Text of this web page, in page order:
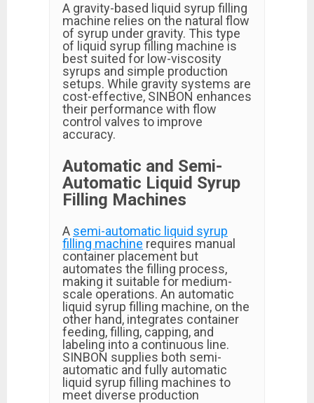
A gravity-based liquid syrup filling
machine relies on the natural flow
of syrup under gravity. This type
of liquid syrup filling machine is
best suited for low-viscosity
syrups and simple production
setups. While gravity systems are
cost-effective, SINBON enhances
their performance with flow
control valves to improve
accuracy.
Automatic and Semi-
Automatic Liquid Syrup
Filling Machines
A semi-automatic liquid syrup
filling machine requires manual
container placement but
automates the filling process,
making it suitable for medium-
scale operations. An automatic
liquid syrup filling machine, on the
other hand, integrates container
feeding, filling, capping, and
labeling into a continuous line.
SINBON supplies both semi-
automatic and fully automatic
liquid syrup filling machines to
meet diverse production